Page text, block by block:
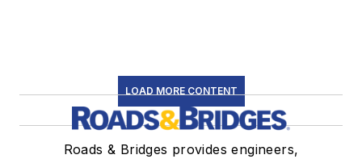
LOAD MORE CONTENT
Roads & Bridges provides engineers,